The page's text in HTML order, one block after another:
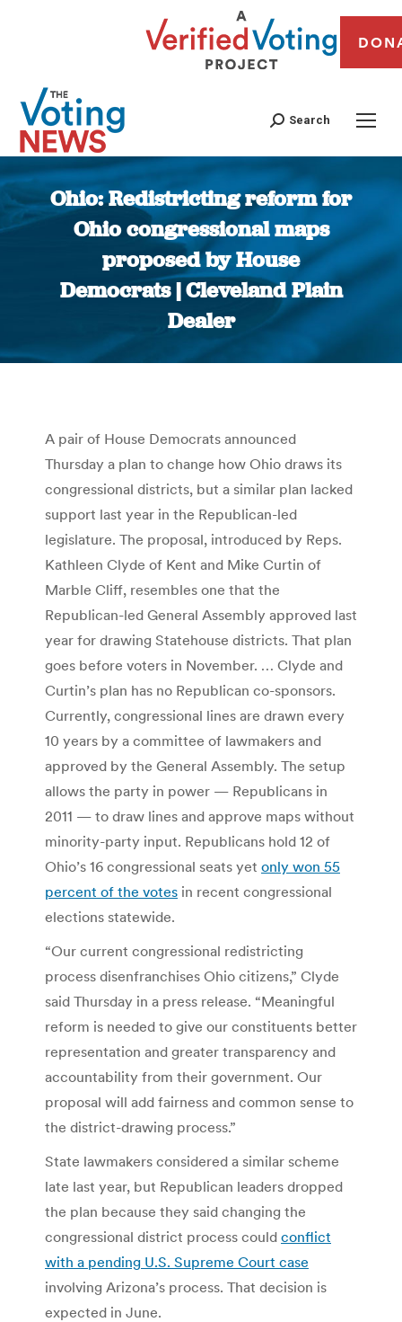
Search
Ohio: Redistricting reform for
Ohio congressional maps
proposed by House
Democrats | Cleveland Plain
Dealer
You are here:
A pair of House Democrats announced
Thursday a plan to change how Ohio draws its
congressional districts, but a similar plan lacked
support last year in the Republican-led
legislature. The proposal, introduced by Reps.
Kathleen Clyde of Kent and Mike Curtin of
Marble Cliff, resembles one that the
Republican-led General Assembly approved last
year for drawing Statehouse districts. That plan
goes before voters in November. … Clyde and
Curtin’s plan has no Republican co-sponsors.
Currently, congressional lines are drawn every
10 years by a committee of lawmakers and
approved by the General Assembly. The setup
allows the party in power — Republicans in
2011 — to draw lines and approve maps without
minority-party input. Republicans hold 12 of
Ohio’s 16 congressional seats yet only won 55
percent of the votes in recent congressional
elections statewide.
“Our current congressional redistricting
process disenfranchises Ohio citizens,” Clyde
said Thursday in a press release. “Meaningful
reform is needed to give our constituents better
representation and greater transparency and
accountability from their government. Our
proposal will add fairness and common sense to
the district-drawing process.”
State lawmakers considered a similar scheme
late last year, but Republican leaders dropped
the plan because they said changing the
congressional district process could conflict
with a pending U.S. Supreme Court case
involving Arizona’s process. That decision is
expected in June.